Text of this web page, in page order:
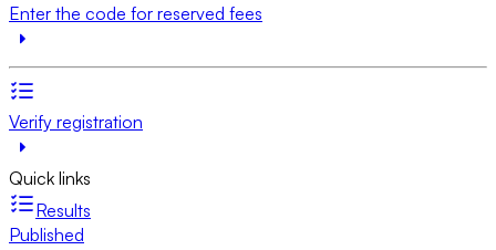
Enter the code for reserved fees
Verify registration
Quick links
Results
Published